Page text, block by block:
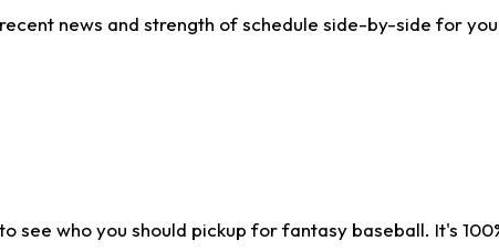
news and strength of schedule side-by-side for
see who you should pickup for fantasy baseball. It's